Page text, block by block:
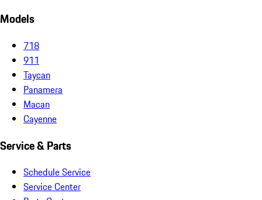
Models
718
911
Taycan
Panamera
Macan
Cayenne
Service & Parts
Schedule Service
Service Center